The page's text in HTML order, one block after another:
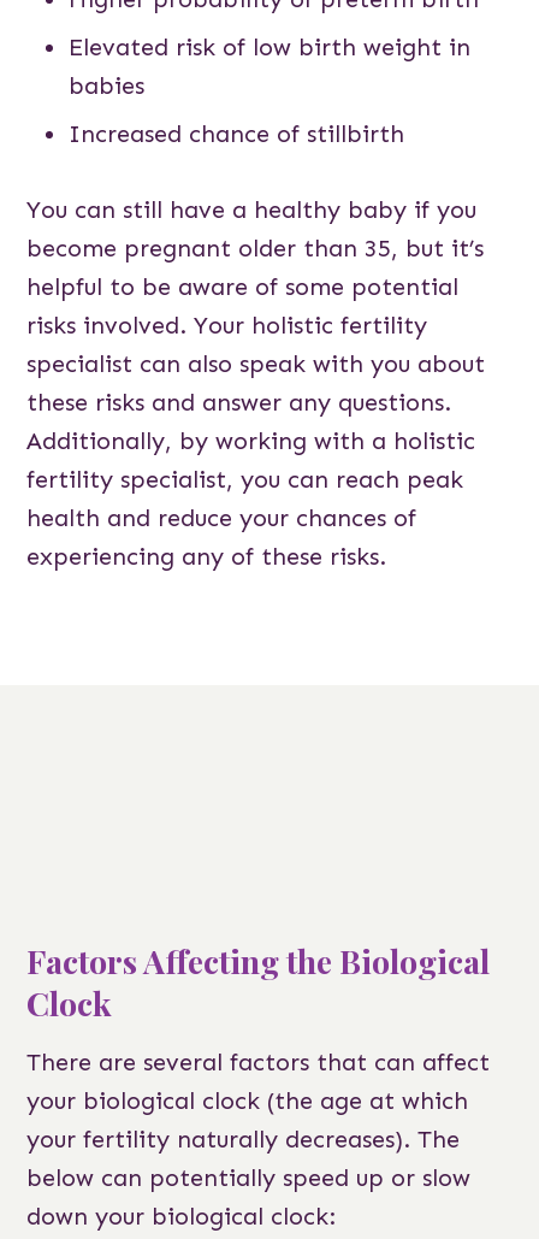
Elevated risk of low birth weight in
babies
Increased chance of stillbirth
You can still have a healthy baby if you
become pregnant older than 35, but it’s
helpful to be aware of some potential
risks involved. Your holistic fertility
specialist can also speak with you about
these risks and answer any questions.
Additionally, by working with a holistic
fertility specialist, you can reach peak
health and reduce your chances of
experiencing any of these risks.
Factors Affecting the Biological
Clock
There are several factors that can affect
your biological clock (the age at which
your fertility naturally decreases). The
below can potentially speed up or slow
down your biological clock: